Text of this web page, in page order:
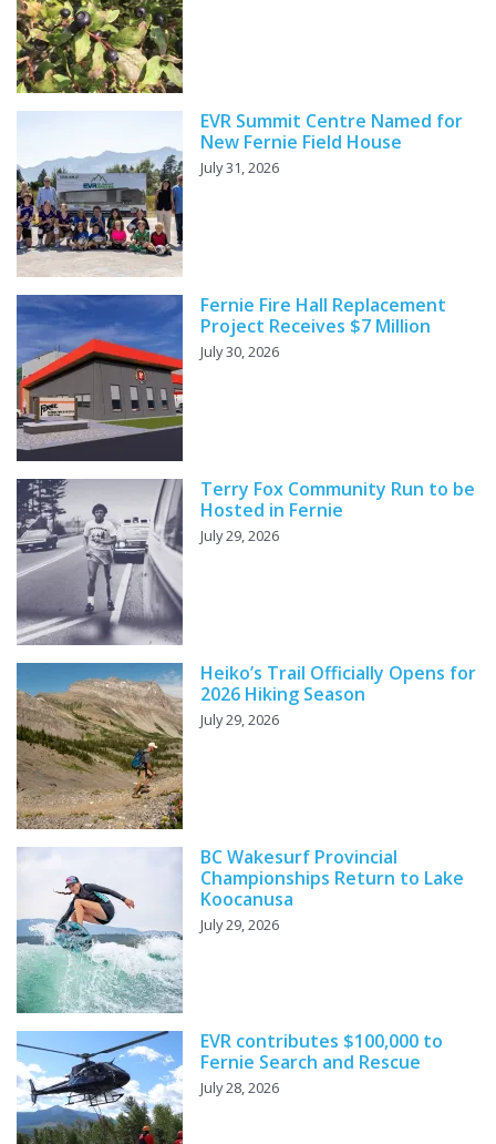
EVR Summit Centre Named for
New Fernie Field House
July 31, 2026
Fernie Fire Hall Replacement
Project Receives $7 Million
July 30, 2026
Terry Fox Community Run to be
Hosted in Fernie
July 29, 2026
Heiko’s Trail Officially Opens for
2026 Hiking Season
July 29, 2026
BC Wakesurf Provincial
Championships Return to Lake
Koocanusa
July 29, 2026
EVR contributes $100,000 to
Fernie Search and Rescue
July 28, 2026